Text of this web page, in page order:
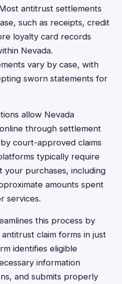
antitrust settlements
such as receipts, credit
loyalty card records
Nevada.
vary by case, with
sworn statements for
allow Nevada
through settlement
court-approved claims
typically require
your purchases, including
amounts spent
services.
this process by
claim forms in just
identifies eligible
information
and submits properly